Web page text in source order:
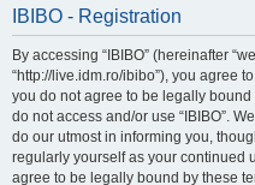
IBIBO - Registration
By accessing “IBIBO” (hereinafter
“http://live.idm.ro/ibibo”), you agree
you do not agree to be legally
do not access and/or use “IBIBO”.
do our utmost in informing you,
regularly yourself as your continued
agree to be legally bound by these